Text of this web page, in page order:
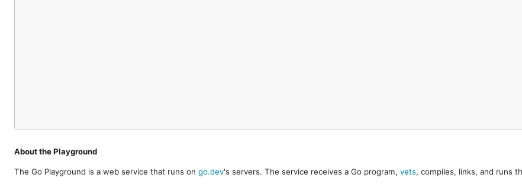
About the Playground
The Go Playground is a web service that runs on go.dev's servers. The service receives a Go program, vets, compiles, links, and runs